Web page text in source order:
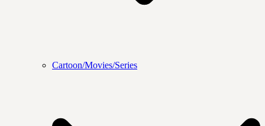
Cartoon/Movies/Series